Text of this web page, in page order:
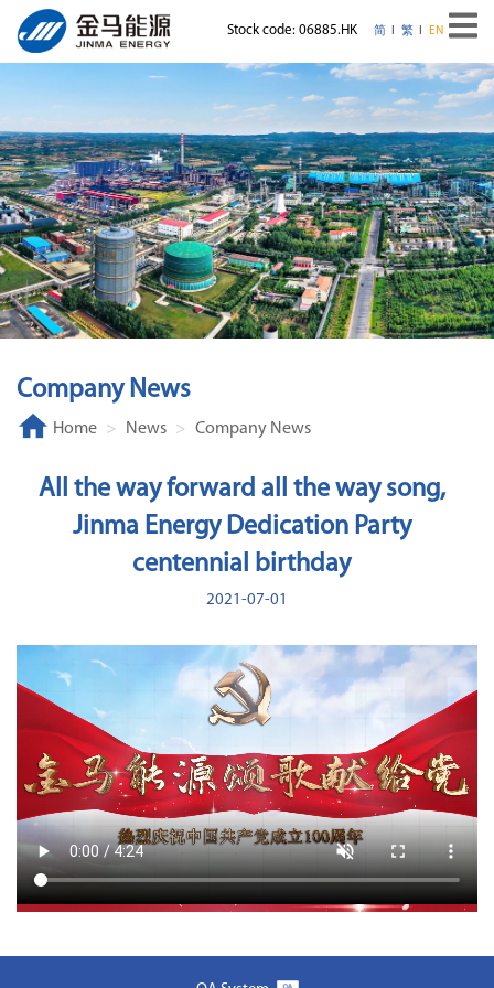
Stock code: 06885.HK 简 繁 EN
Company News
Home News Company News
All the way forward all the way song,
Jinma Energy Dedication Party
centennial birthday
2021-07-01